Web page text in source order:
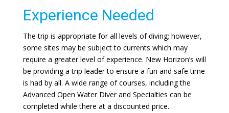
Experience Needed
The trip is appropriate for all levels of diving; however,
some sites may be subject to currents which may
require a greater level of experience. New Horizon’s will
be providing a trip leader to ensure a fun and safe time
is had by all. A wide range of courses, including the
Advanced Open Water Diver and Specialties can be
completed while there at a discounted price.